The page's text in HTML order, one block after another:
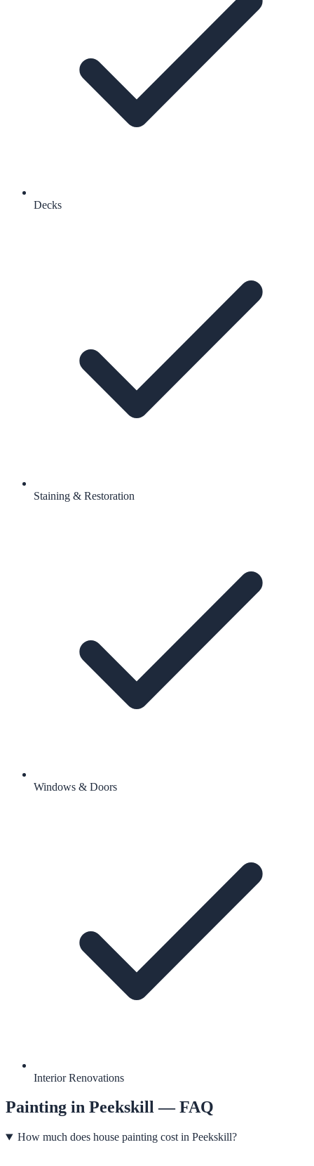
Decks
Staining & Restoration
Windows & Doors
Interior Renovations
Painting in Peekskill— FAQ
How much does house painting cost in Peekskill?